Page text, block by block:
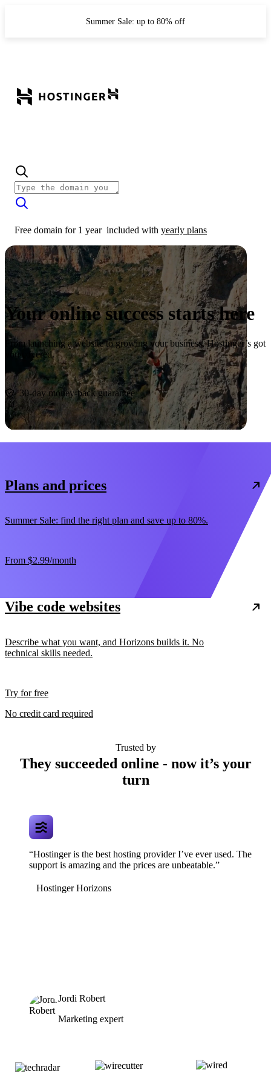
Summer Sale: up to 80% off
Free domain for 1 year included with yearly plans
Your online success starts here
From launching a website to growing your business, Hostinger’s got
you covered.
Start now
30-day money-back guarantee
Plans and prices
Summer Sale: find the right plan and save up to 80%.
From $2.99/month
Vibe code websites
Describe what you want, and Horizons builds it. No
technical skills needed.
Try for free
No credit card required
Trusted by
They succeeded online - now it’s your
turn
“Hostinger is the best hosting provider I’ve ever used. The
support is amazing and the prices are unbeatable.”
Hostinger Horizons
Jordi Robert
Marketing expert